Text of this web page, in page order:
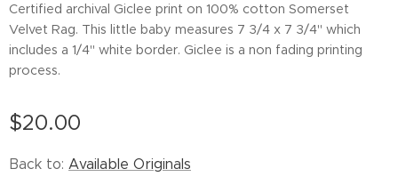
Certified archival Giclee print on 100% cotton Somerset
Velvet Rag. This little baby measures 7 3/4 x 7 3/4" which
includes a 1/4" white border. Giclee is a non fading printing
process.
$20.00
Back to: Available Originals